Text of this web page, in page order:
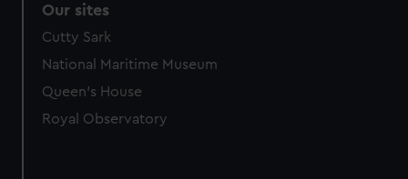
Our sites
Cutty Sark
National Maritime Museum
Queen's House
Royal Observatory